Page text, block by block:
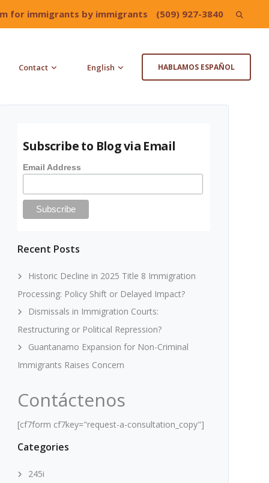
for immigrants by immigrants (509) 927-3840 Search
Contact English HABLAMOS ESPAÑOL
Subscribe to Blog via Email
Email Address
Recent Posts
Historic Decline in 2025 Title 8 Immigration
Processing: Policy Shift or Delayed Impact?
Dismissals in Immigration Courts:
Restructuring or Political Repression?
Guantanamo Expansion for Non-Criminal
Immigrants Raises Concern
Contáctenos
[cf7form cf7key="request-a-consultation_copy"]
Categories
245i